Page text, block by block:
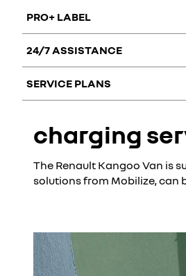
PRO+ LABEL
With its vast Pro+ network
vehicles to support business
24/7 ASSISTANCE
Your employees are sure to
of a breakdown, accident, fire,
SERVICE PLANS
you work with additional peace
charging
The Renault Kangoo Van is
solutions from Mobilize, can